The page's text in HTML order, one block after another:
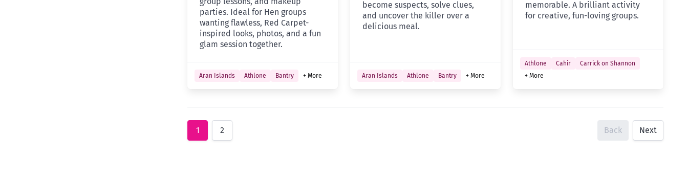
parties. Ideal for Hen groups
wanting flawless, Red Carpet-
inspired looks, photos, and a fun
glam session together.
Aran Islands Athlone Bantry + More
become suspects, solve clues,
and uncover the killer over a
delicious meal.
Aran Islands Athlone Bantry + More
memorable. A brilliant activity
for creative, fun-loving groups.
Athlone Cahir
Carrick on Shannon
+ More
Back Next
1 2